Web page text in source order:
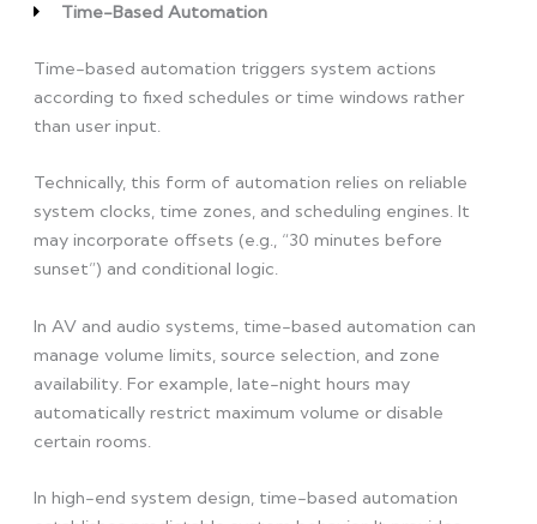
Time-Based Automation
Time-based automation triggers system actions
according to fixed schedules or time windows rather
than user input.
Technically, this form of automation relies on reliable
system clocks, time zones, and scheduling engines. It
may incorporate offsets (e.g., “30 minutes before
sunset”) and conditional logic.
In AV and audio systems, time-based automation can
manage volume limits, source selection, and zone
availability. For example, late-night hours may
automatically restrict maximum volume or disable
certain rooms.
In high-end system design, time-based automation